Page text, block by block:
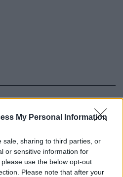
My Personal Information
sale, sharing to third parties, or
or sensitive information for
use the below opt-out
Please note that after your
— La
non sarà